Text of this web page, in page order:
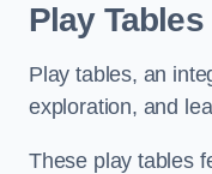
Play
Play tables, an
exploration, and
These play tables